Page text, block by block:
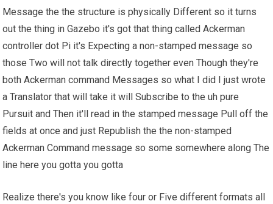
Message the the structure is physically Different so it turns
out the thing in Gazebo it's got that thing called Ackerman
controller dot Pi it's Expecting a non-stamped message so
those Two will not talk directly together even Though they're
both Ackerman command Messages so what I did I just wrote
a Translator that will take it will Subscribe to the uh pure
Pursuit and Then it'll read in the stamped message Pull off the
fields at once and just Republish the the non-stamped
Ackerman Command message so some somewhere along The
line here you gotta you gotta
Realize there's you know like four or Five different formats all